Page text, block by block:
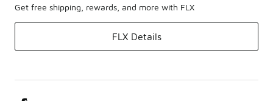
Get free shipping, rewards, and more with FLX
FLX Details